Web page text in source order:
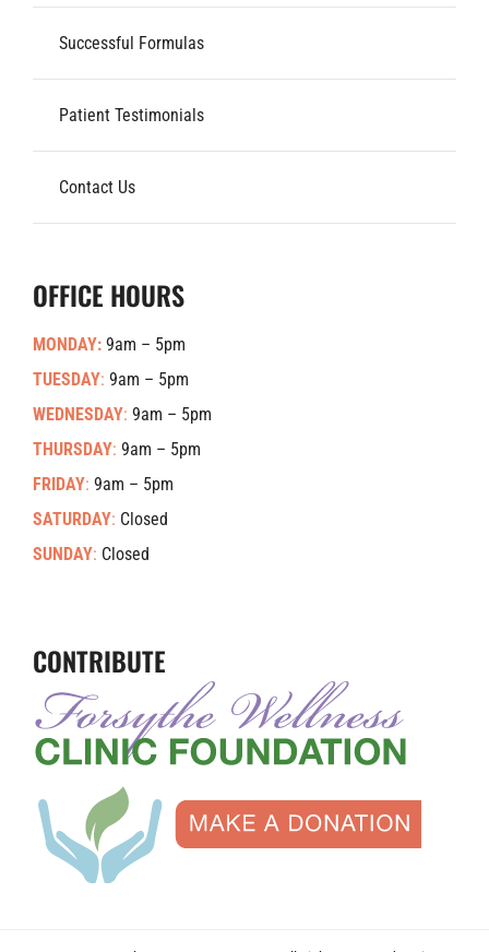
Successful Formulas
Patient Testimonials
Contact Us
OFFICE HOURS
MONDAY: 9am – 5pm
TUESDAY: 9am – 5pm
WEDNESDAY: 9am – 5pm
THURSDAY: 9am – 5pm
FRIDAY: 9am – 5pm
SATURDAY: Closed
SUNDAY: Closed
CONTRIBUTE